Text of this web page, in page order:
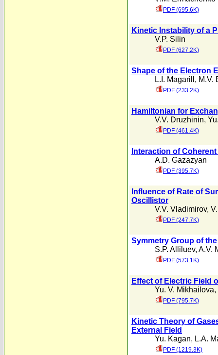
PDF (695.6K)
Kinetic Instability of a
V.P. Silin
PDF (627.2K)
Shape of the Electron
L.I. Magarill , M.V.
PDF (233.2K)
Hamiltonian for
V.V. Druzhinin,
PDF (461.4K)
Interaction of
A.D. Gazazyan
PDF (395.7K)
Influence of Rate of
Oscillistor
V.V. Vladimirov,
PDF (247.7K)
Symmetry Group of
S.P. Alliluev, A.V.
PDF (573.1K)
Effect of Electric Field
Yu. V. Mikhailova,
PDF (795.7K)
Kinetic Theory of
External Field
Yu. Kagan, L.A.
PDF (1219.3K)